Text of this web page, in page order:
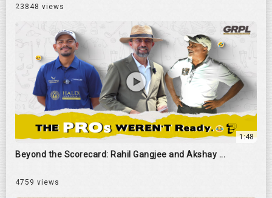
23848 views
1:48
Beyond the Scorecard: Rahil Gangjee and Akshay ...
4759 views